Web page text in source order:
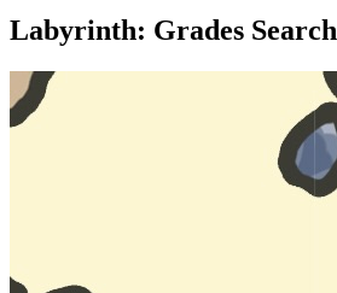
Labyrinth: Grades Search